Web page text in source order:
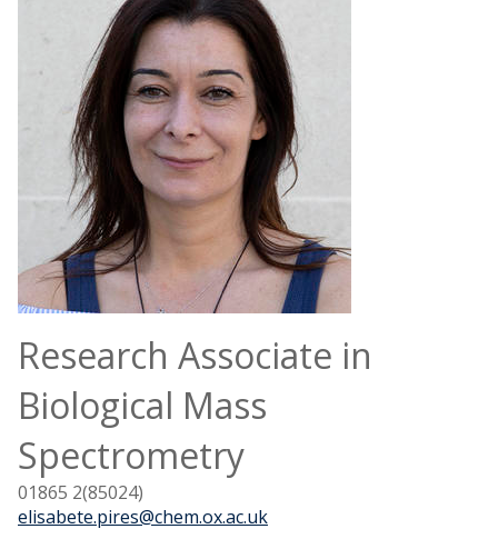
Research Associate in
Biological Mass
Spectrometry
01865 2(85024)
elisabete.pires@chem.ox.ac.uk